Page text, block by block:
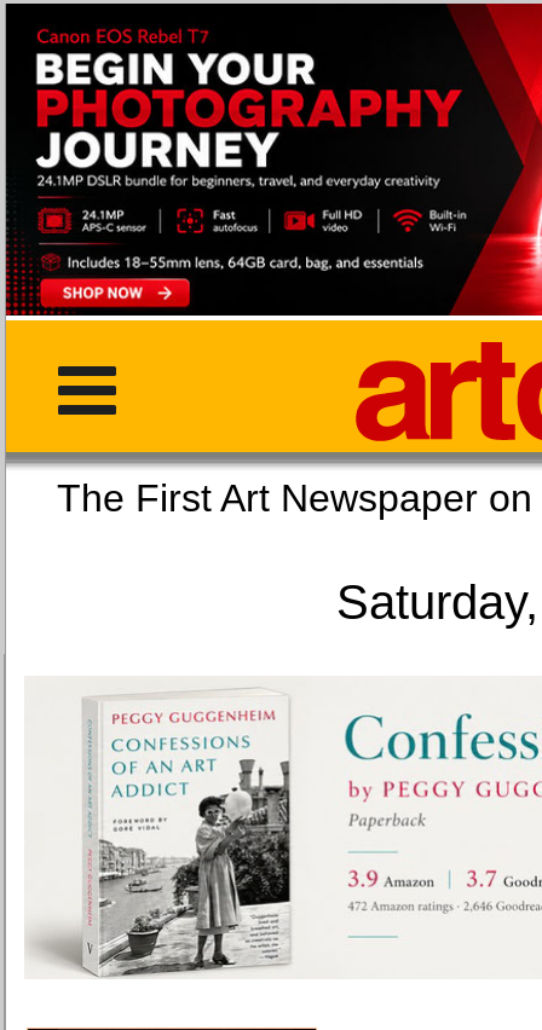
The First Art